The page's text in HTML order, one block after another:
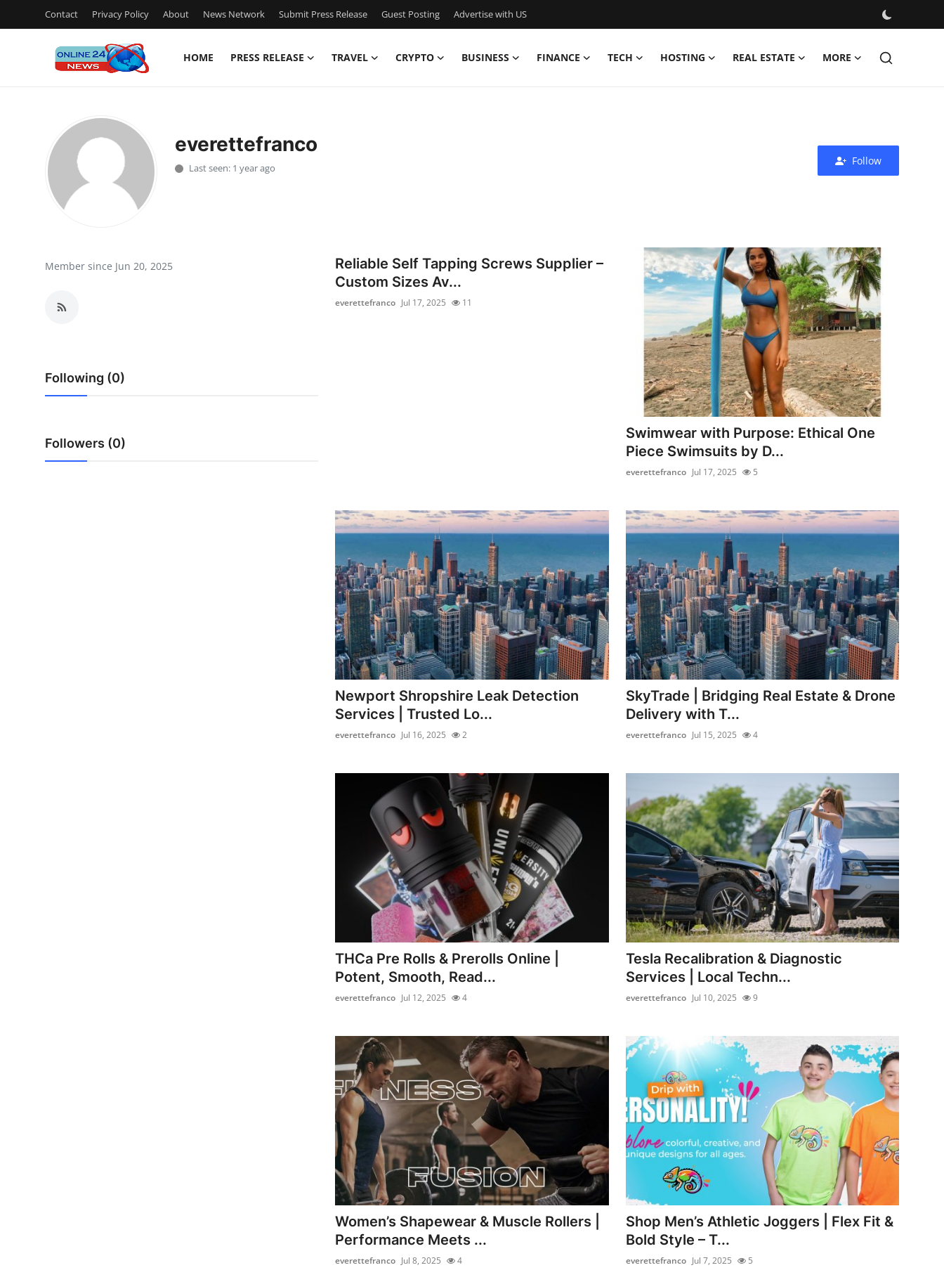
Contact Privacy Policy About News Network Submit Press Release Guest Posting Advertise with US
HOME PRESS RELEASE TRAVEL CRYPTO BUSINESS FINANCE TECH HOSTING REAL ESTATE MORE
Press Release
Advertise with US
Crypto
everettefranco
Last seen: 1 year ago
Follow
Member since Jun 20, 2025
Following (0)
Followers (0)
Reliable Self Tapping Screws Supplier –
Custom Sizes Av...
everettefranco Jul 17, 2025 11
Swimwear with Purpose: Ethical One
Piece Swimsuits by D...
everettefranco Jul 17, 2025 5
Newport Shropshire Leak Detection
Services | Trusted Lo...
everettefranco Jul 16, 2025 2
SkyTrade | Bridging Real Estate & Drone
Delivery with T...
everettefranco Jul 15, 2025 4
THCa Pre Rolls & Prerolls Online |
Potent, Smooth, Read...
everettefranco Jul 12, 2025 4
Tesla Recalibration & Diagnostic
Services | Local Techn...
everettefranco Jul 10, 2025 9
Women’s Shapewear & Muscle Rollers |
Performance Meets ...
everettefranco Jul 8, 2025 4
Shop Men’s Athletic Joggers | Flex Fit &
Bold Style – T...
everettefranco Jul 7, 2025 5